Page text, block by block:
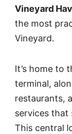
Vineyard
the most
Vineyard.
It’s home to
terminal,
restaurants,
services that
This central